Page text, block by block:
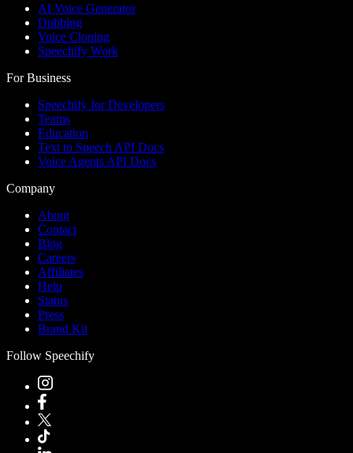
AI Voice Generator
Dubbing
Voice Cloning
Speechify Work
For Business
Speechify for Developers
Teams
Education
Text to Speech API Docs
Voice Agents API Docs
Company
About
Contact
Blog
Careers
Affiliates
Help
Status
Press
Brand Kit
Follow Speechify